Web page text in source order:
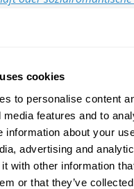
cookies
to personalise content
media features and to
information about your
advertising and
with other information
or that they’ve
Verlag, Bonn, 2024,
ermeneutica.
Hermeneutical: on
2017)
(2009-2023)